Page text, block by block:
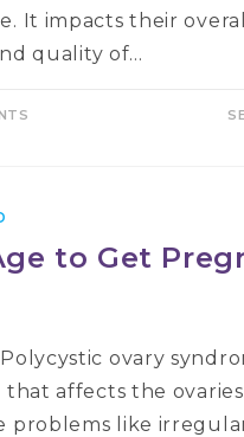
It impacts their
quality of…
to Get
Polycystic ovary
affects the
problems like